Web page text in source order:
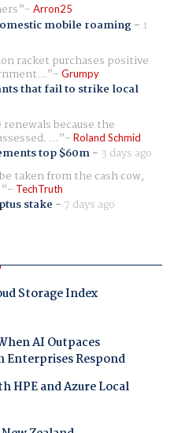
Arron25
mobile roaming- 1
racket purchases positive
Grumpy
that fail to strike local
because the
... Roland Schmid
top $60m- 3 days ago
taken from the cash cow,
TechTruth
stake - 7 days ago
Storage Index
AI Outpaces
Enterprises Respond
HPE and Azure Local